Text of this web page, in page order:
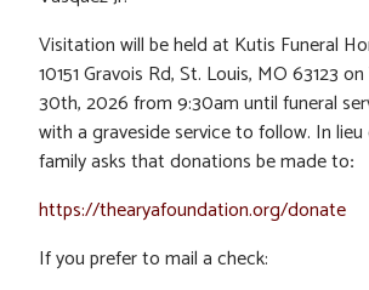
Visitation will be held at Kutis Funeral
10151 Gravois Rd, St. Louis, MO 63123
30th, 2026 from 9:30am until funeral
with a graveside service to follow. In
family asks that donations be made to:
https://thearyafoundation.org/donate
If you prefer to mail a check: